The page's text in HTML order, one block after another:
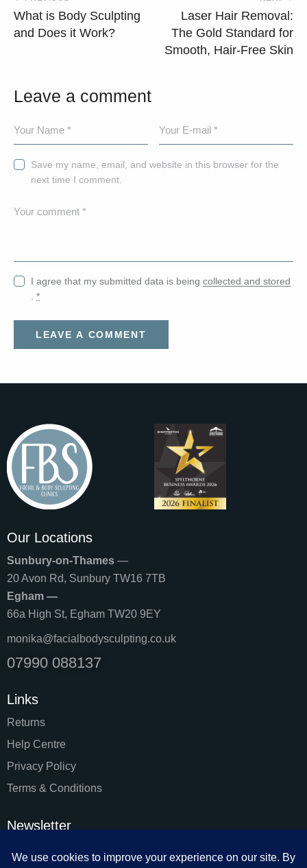
What is Body Sculpting
and Does it Work?
Laser Hair Removal:
The Gold Standard for
Smooth, Hair-Free Skin
Leave a comment
Save my name, email, and website in this browser for the
next time I comment.
I agree that my submitted data is beingcollected and stored
.*
Our Locations
Sunbury-on-Thames —
20 Avon Rd, Sunbury TW16 7TB
Egham —
66a High St, Egham TW20 9EY
monika@facialbodysculpting.co.uk
07990 088137
Links
Returns
Help Centre
Privacy Policy
Terms & Conditions
Newsletter